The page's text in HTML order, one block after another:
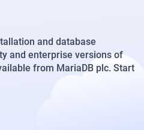
and database
and enterprise versions of
from MariaDB plc. Start